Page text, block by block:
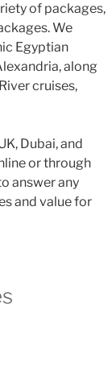
of packages,
We
Egyptian
along
cruises,
Dubai, and
or through
answer any
and value for